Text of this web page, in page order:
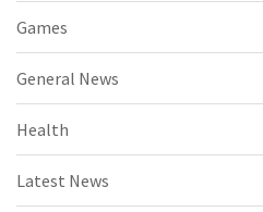
Games
General News
Health
Latest News